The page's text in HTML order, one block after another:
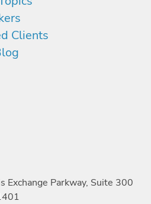
Clients
Exchange Parkway, Suite 300